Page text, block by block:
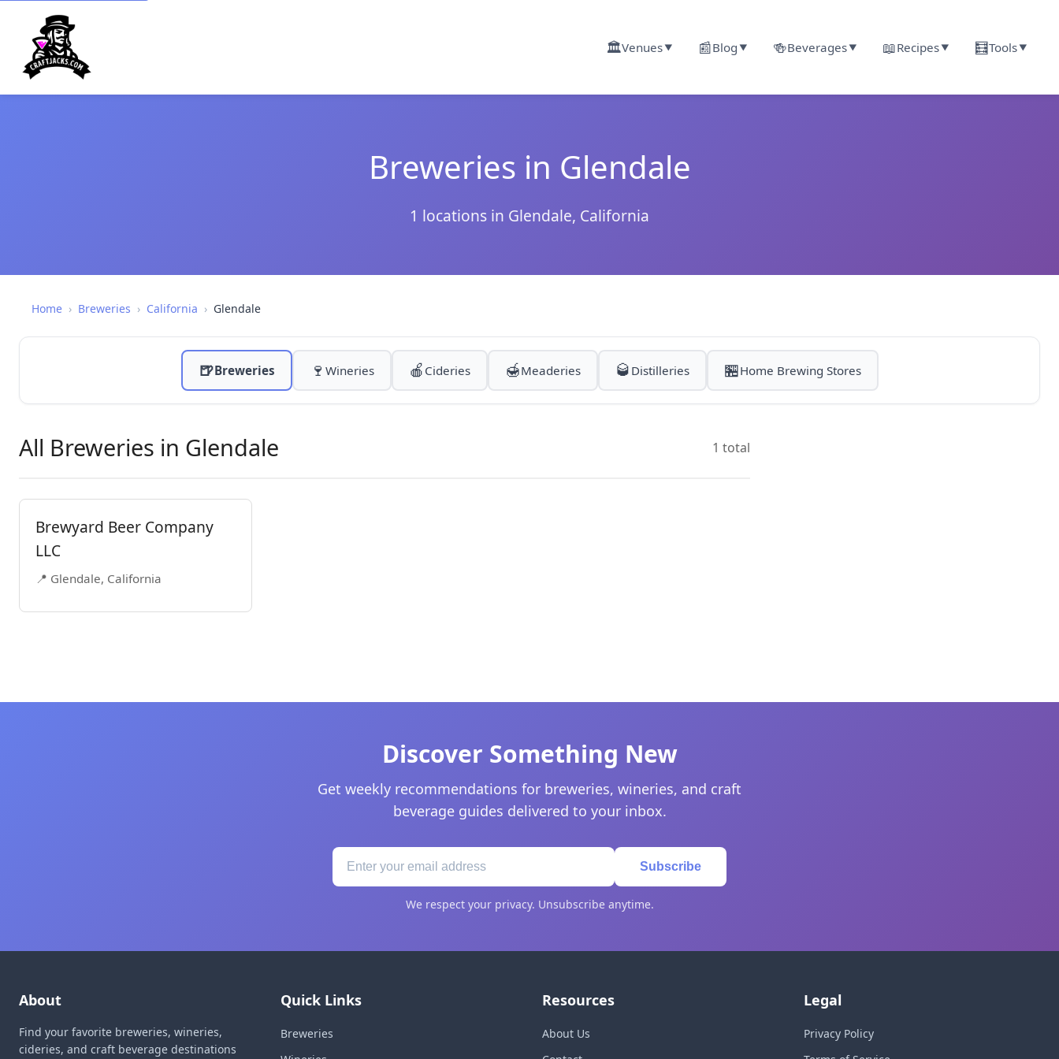
🏛️Venues▼ 📰Blog ▼ 🍻Beverages▼ 📖Recipes▼ 🧮Tools▼
Breweries in Glendale
1 locations in Glendale, California
Home › Breweries › California › Glendale
🍺Breweries 🍷 Wineries 🍎 Cideries 🍯Meaderies 🥃 Distilleries 🏪Home Brewing Stores
All Breweries in Glendale 1 total
Brewyard Beer Company
LLC
📍 Glendale, California
Discover Something New
Get weekly recommendations for breweries, wineries, and craft
beverage guides delivered to your inbox.
Subscribe
We respect your privacy. Unsubscribe anytime.
About
Find your favorite breweries, wineries,
cideries, and craft beverage destinations
Quick Links
Breweries
Resources
About Us
Legal
Privacy Policy